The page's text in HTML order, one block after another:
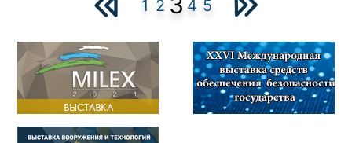
1 2 4 5